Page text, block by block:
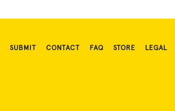
SUBMIT CONTACT FAQ STORE LEGAL